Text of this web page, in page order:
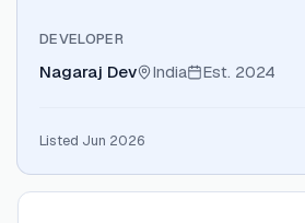
DEVELOPER
Nagaraj Dev India Est. 2024
Listed Jun 2026